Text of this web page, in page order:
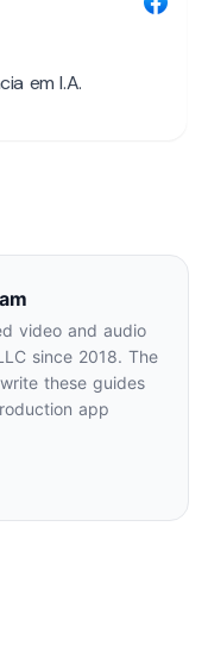
video and audio
since 2018. The
these guides
app